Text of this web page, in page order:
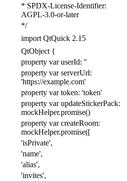
* SPDX-License-Identifier:
AGPL-3.0-or-later
*/
import QtQuick 2.15
QtObject {
property var userId: ''
property var serverUrl:
'https://example.com'
property var token: 'token'
property var updateStickerPack:
mockHelper.promise()
property var createRoom:
mockHelper.promise([
'isPrivate',
'name',
'alias',
'invites',